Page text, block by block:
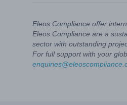
Eleos Compliance offer
Eleos Compliance are a
sector with outstanding
For full support with your